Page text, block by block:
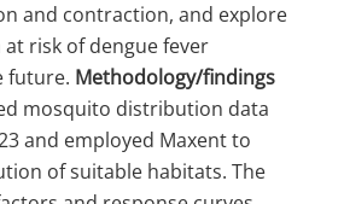
and contraction, and explore
risk of dengue fever
future. Methodology/findings
mosquito distribution data
and employed Maxent to
of suitable habitats. The